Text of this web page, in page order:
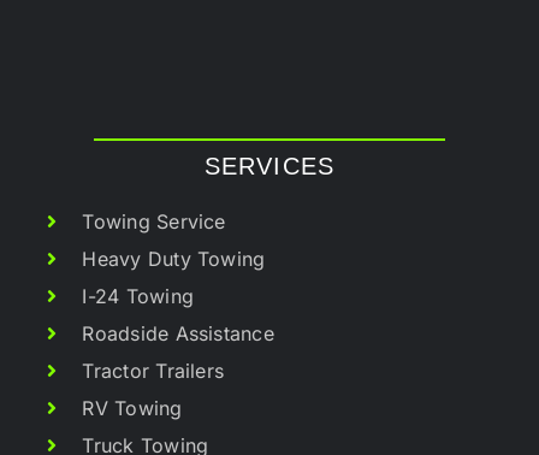
SERVICES
Towing Service
Heavy Duty Towing
I-24 Towing
Roadside Assistance
Tractor Trailers
RV Towing
Truck Towing